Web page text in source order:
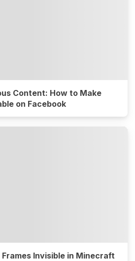
Content: How to Make
on Facebook
Invisible in Minecraft